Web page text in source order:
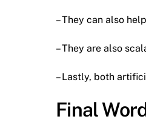
– They can also
– They are also
– Lastly, both
Final